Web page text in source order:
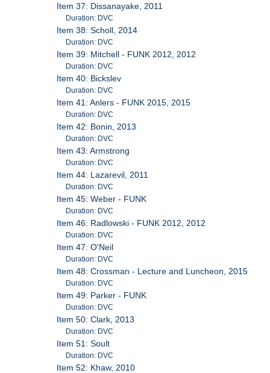
Item 37: Dissanayake, 2011
Duration: DVC
Item 38: Scholl, 2014
Duration: DVC
Item 39: Mitchell - FUNK 2012, 2012
Duration: DVC
Item 40: Bickslev
Duration: DVC
Item 41: Anlers - FUNK 2015, 2015
Duration: DVC
Item 42: Bonin, 2013
Duration: DVC
Item 43: Armstrong
Duration: DVC
Item 44: Lazarevil, 2011
Duration: DVC
Item 45: Weber - FUNK
Duration: DVC
Item 46: Radlowski - FUNK 2012, 2012
Duration: DVC
Item 47: O'Neil
Duration: DVC
Item 48: Crossman - Lecture and Luncheon, 2015
Duration: DVC
Item 49: Parker - FUNK
Duration: DVC
Item 50: Clark, 2013
Duration: DVC
Item 51: Soult
Duration: DVC
Item 52: Khaw, 2010